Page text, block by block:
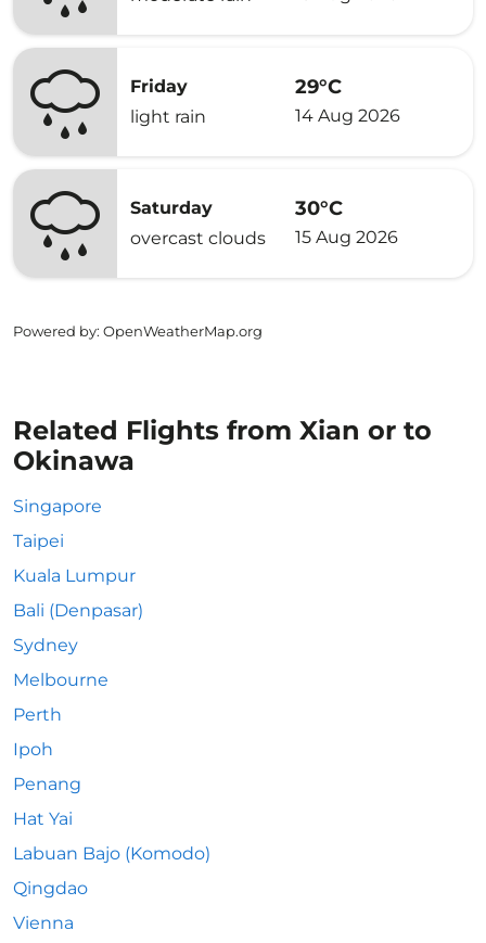
Friday
light rain
29°C
14 Aug 2026
Saturday
overcast clouds
30°C
15 Aug 2026
Powered by: OpenWeatherMap.org
Related Flights from Xian or to
Okinawa
Singapore
Taipei
Kuala Lumpur
Bali (Denpasar)
Sydney
Melbourne
Perth
Ipoh
Penang
Hat Yai
Labuan Bajo (Komodo)
Qingdao
Vienna